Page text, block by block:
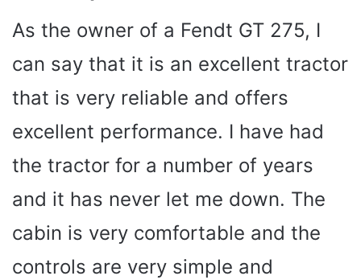
As the owner of a Fendt GT 275, I
can say that it is an excellent tractor
that is very reliable and offers
excellent performance. I have had
the tractor for a number of years
and it has never let me down. The
cabin is very comfortable and the
controls are very simple and